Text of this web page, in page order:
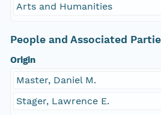
Arts and Humanities
People and Associated
Origin
Master, Daniel M.
Stager, Lawrence E.